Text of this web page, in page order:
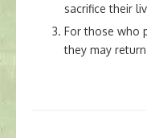
sacrifice their
For those who
they may